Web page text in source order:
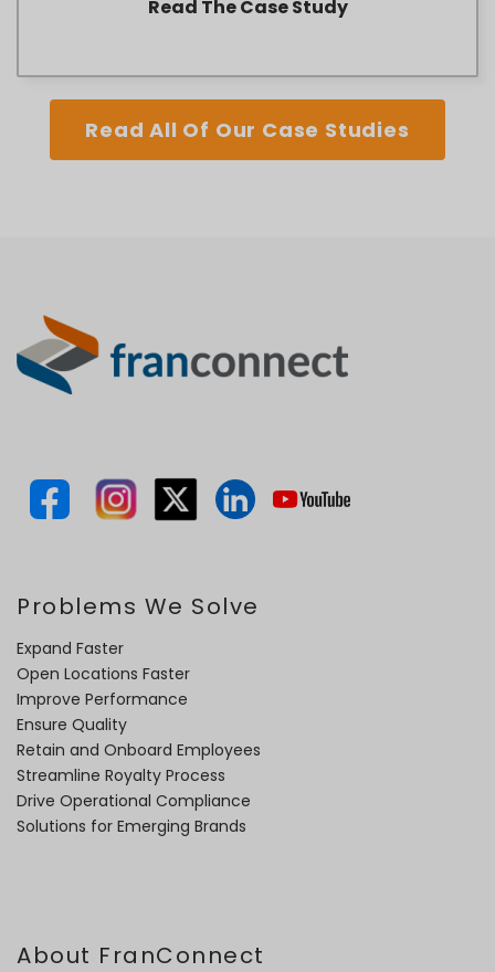
Read The Case Study
Read All Of Our Case Studies
Problems We Solve
Expand Faster
Open Locations Faster
Improve Performance
Ensure Quality
Retain and Onboard Employees
Streamline Royalty Process
Drive Operational Compliance
Solutions for Emerging Brands
About FranConnect